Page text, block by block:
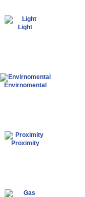
Light
Envirnomental
Proximity